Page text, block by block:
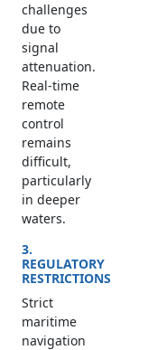
challenges
due to
signal
attenuation.
Real-time
remote
control
remains
difficult,
particularly
in deeper
waters.
3.
REGULATORY
RESTRICTIONS
Strict
maritime
navigation